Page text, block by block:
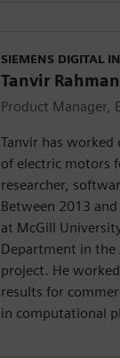
SIEMENS DIGITAL
Tanvir Rahman
Product Manager,
Tanvir has
of electric motors
researcher,
Between 2013
at McGill
Department in the
project. He
results for
in computational